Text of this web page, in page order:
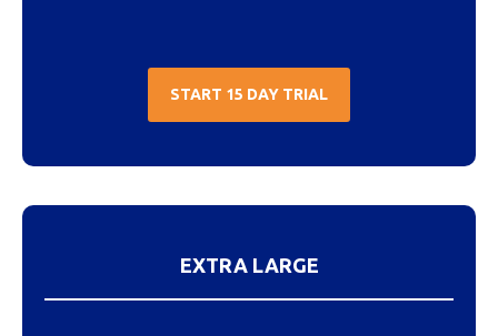
START 15 DAY TRIAL
EXTRA LARGE